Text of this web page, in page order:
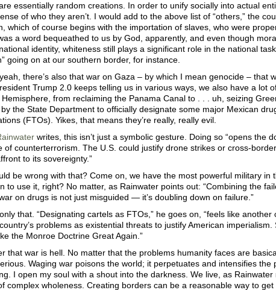
essentially random creations. In order to unify socially into actual
of who they aren’t. I would add to the above list of “others,” the
which of course begins with the importation of slaves, who were
a word bequeathed to us by God, apparently, and even though
identity, whiteness still plays a significant role in the national
going on at our southern border, for instance.
there’s also that war on Gaza – by which I mean genocide – that
Trump 2.0 keeps telling us in various ways, we also have a lot
from reclaiming the Panama Canal to . . . uh, seizing
the State Department to officially designate some major Mexican
(FTOs). Yikes, that means they’re really, really evil.
writes, this isn’t just a symbolic gesture. Doing so “opens the
of counterterrorism. The U.S. could justify drone strikes or cross-
to its sovereignty.”
be wrong with that? Come on, we have the most powerful military in
to use it, right? No matter, as Rainwater points out: “Combining the
on drugs is not just misguided — it’s doubling down on failure.”
that. “Designating cartels as FTOs,” he goes on, “feels like
problems as existential threats to justify American imperialism.
the Monroe Doctrine Great Again.”
that war is hell. No matter that the problems humanity faces are
Waging war poisons the world; it perpetuates and intensifies
I open my soul with a shout into the darkness. We live, as
complex wholeness. Creating borders can be a reasonable way to